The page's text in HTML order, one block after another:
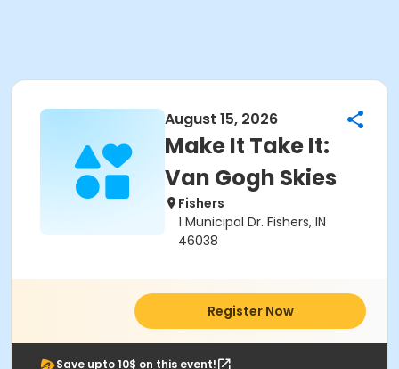
August 15, 2026
Make It Take It:
Van Gogh Skies
Fishers
1 Municipal Dr. Fishers, IN
46038
Register Now
Save upto 10$ on this event!